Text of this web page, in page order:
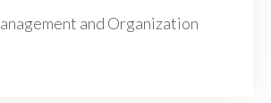
and Organization